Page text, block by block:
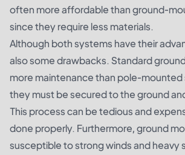
often more affordable than ground-
since they require less materials.
Although both systems have their
also some drawbacks. Standard
more maintenance than pole-mounted
they must be secured to the ground
This process can be tedious and
done properly. Furthermore, ground
susceptible to strong winds and heavy